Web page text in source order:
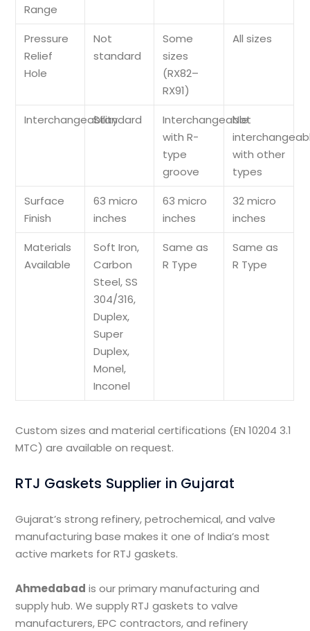
Range
Pressure
Relief
Hole
Not
standard
Some
sizes
(RX82–
RX91)
All sizes
InterchangeabilityStandard
Interchangeable
with R-
type
groove
Not
with other
types
Surface
Finish
63 micro
inches
63 micro
inches
32 micro
inches
Materials
Available
Soft Iron,
Carbon
Steel, SS
304/316,
Duplex,
Super
Duplex,
Monel,
Inconel
Same as
R Type
Same as
R Type
Custom sizes and material certifications (EN 10204 3.1
MTC) are available on request.
RTJ Gaskets Supplier in Gujarat
Gujarat’s strong refinery, petrochemical, and valve
manufacturing base makes it one of India’s most
active markets for RTJ gaskets.
Ahmedabad is our primary manufacturing and
supply hub. We supply RTJ gaskets to valve
manufacturers, EPC contractors, and refinery